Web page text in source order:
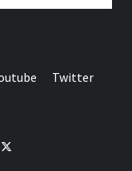
Twitter
Twitter